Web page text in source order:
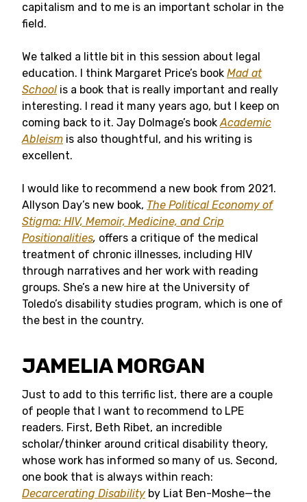
capitalism and to me is an important scholar in the
field.
We talked a little bit in this session about legal
education. I think Margaret Price’s book Mad at
School is a book that is really important and really
interesting. I read it many years ago, but I keep on
coming back to it. Jay Dolmage’s bookAcademic
Ableism is also thoughtful, and his writing is
excellent.
I would like to recommend a new book from 2021.
Allyson Day’s new book, The Political Economy of
Stigma: HIV, Memoir, Medicine, and Crip
Positionalities, offers a critique of the medical
treatment of chronic illnesses, including HIV
through narratives and her work with reading
groups. She’s a new hire at the University of
Toledo’s disability studies program, which is one of
the best in the country.
JAMELIA MORGAN
Just to add to this terrific list, there are a couple
of people that I want to recommend to LPE
readers. First, Beth Ribet, an incredible
scholar/thinker around critical disability theory,
whose work has informed so many of us. Second,
one book that is always within reach:
Decarcerating Disability by Liat Ben-Moshe—the